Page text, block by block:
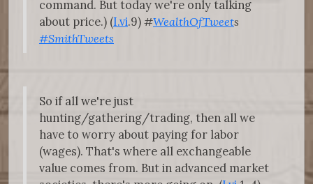
command. But today we're only talking
about price.) (I.vi.9) #WealthOfTweets
#SmithTweets
So if all we're just
hunting/gathering/trading, then all we
have to worry about paying for labor
(wages). That's where all exchangeable
value comes from. But in advanced market